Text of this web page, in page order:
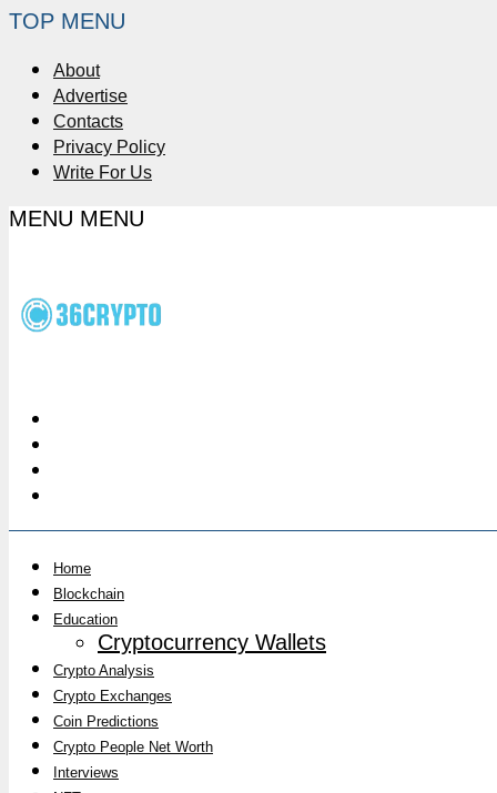
TOP MENU
About
Advertise
Contacts
Privacy Policy
Write For Us
MENU MENU
Home
Blockchain
Education
Cryptocurrency Wallets
Crypto Analysis
Crypto Exchanges
Coin Predictions
Crypto People Net Worth
Interviews